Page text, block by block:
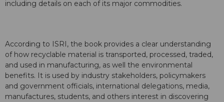
including details on each of its major commodities.
According to ISRI, the book provides a clear understanding
of how recyclable material is transported, processed, traded,
and used in manufacturing, as well the environmental
benefits. It is used by industry stakeholders, policymakers
and government officials, international delegations, media,
manufactures, students, and others interest in discovering